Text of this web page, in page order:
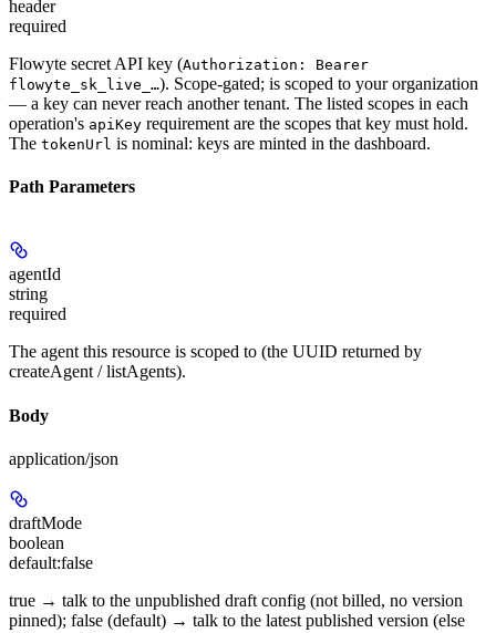
header
required
Flowyte secret API key (Authorization: Bearer
flowyte_sk_live_…). Scope-gated; is scoped to your organization
— a key can never reach another tenant. The listed scopes in each
operation's apiKey requirement are the scopes that key must hold.
The tokenUrl is nominal: keys are minted in the dashboard.
Path Parameters
agentId
string
required
The agent this resource is scoped to (the UUID returned by
createAgent / listAgents).
Body
application/json
draftMode
boolean
default:false
true → talk to the unpublished draft config (not billed, no version
pinned); false (default) → talk to the latest published version (else